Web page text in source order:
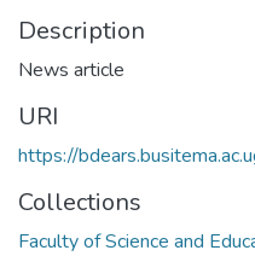
Description
News article
URI
https://
Collections
Faculty of Science and